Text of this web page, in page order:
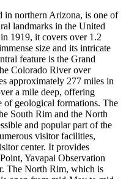
in northern Arizona, is one of
landmarks in the United
1919, it covers over 1.2
size and its intricate
feature is the Grand
Colorado River over
approximately 277 miles in
a mile deep, offering
of geological formations. The
South Rim and the North
and popular part of the
visitor facilities,
center. It provides
Yavapai Observation
The North Rim, which is